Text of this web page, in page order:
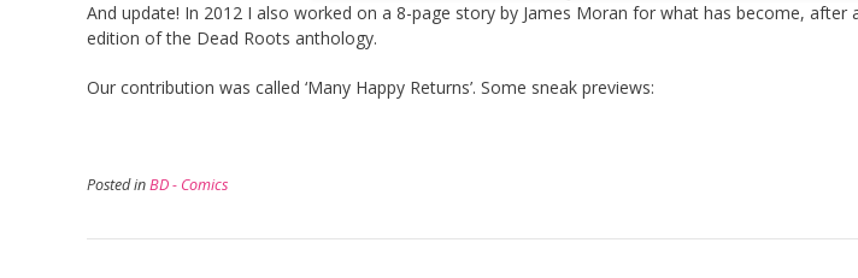
And update! In 2012 I also worked on a 8-page story by James Moran for what has become,
edition of the Dead Roots anthology.
Our contribution was called ‘Many Happy Returns’. Some sneak previews:
Posted inBD - Comics